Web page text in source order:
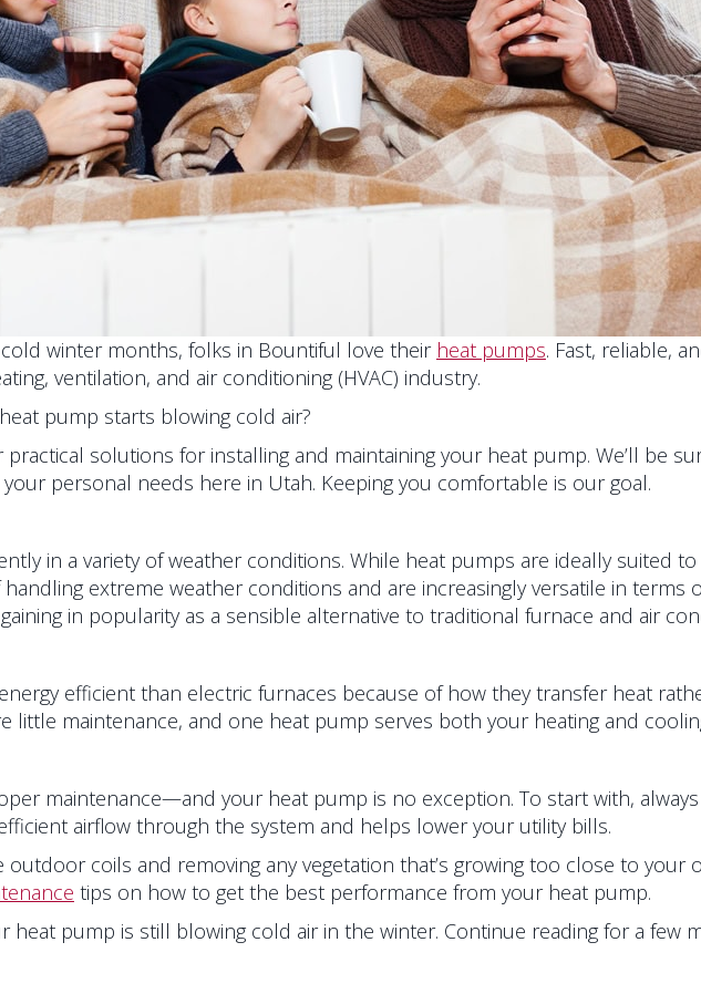
winter months, folks in Bountiful love their heat pumps. Fast, reliable,
ventilation, and air conditioning (HVAC) industry.
pump starts blowing cold air?
practical solutions for installing and maintaining your heat pump. We’ll be
personal needs here in Utah. Keeping you comfortable is our goal.
in a variety of weather conditions. While heat pumps are ideally suited
extreme weather conditions and are increasingly versatile in terms
in popularity as a sensible alternative to traditional furnace and air
efficient than electric furnaces because of how they transfer heat
little maintenance, and one heat pump serves both your heating and
maintenance—and your heat pump is no exception. To start with,
airflow through the system and helps lower your utility bills.
coils and removing any vegetation that’s growing too close to your
tips on how to get the best performance from your heat pump.
heat pump is still blowing cold air in the winter. Continue reading for a few